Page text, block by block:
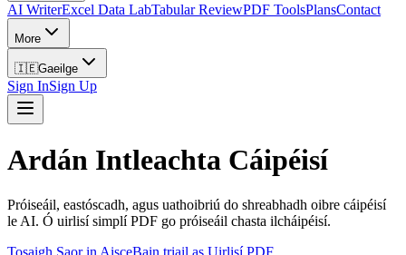
AI WriterExcel Data LabTabular ReviewPDF ToolsPlansContact
More
🇮🇪Gaeilge
Sign InSign Up
Ardán Intleachta Cáipéisí
Próiseáil, eastóscadh, agus uathoibriú do shreabhadh oibre cáipéisí
le AI. Ó uirlisí simplí PDF go próiseáil chasta ilcháipéisí.
Tosaigh Saor in AisceBain triail as Uirlisí PDF